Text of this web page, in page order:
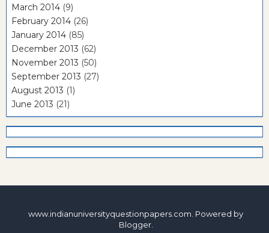
March 2014 (9)
February 2014 (26)
January 2014 (85)
December 2013 (62)
November 2013 (50)
September 2013 (27)
August 2013 (1)
June 2013 (21)
www.indianuniversityquestionpapers.com. Powered by
Blogger.